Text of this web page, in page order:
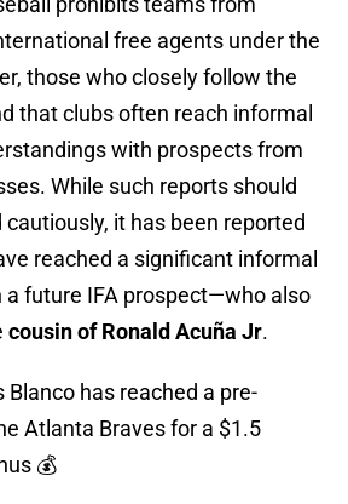
free agents under the
those who closely follow the
that clubs often reach informal
with prospects from
While such reports should
it has been reported
reached a significant informal
future IFA prospect—who also
cousinof Ronald Acuña Jr.
Blanco has reached a pre-
Atlanta Braves for a $1.5
💰